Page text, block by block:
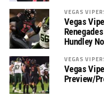
VEGAS
Vegas
Hundley
VEGAS
Vegas
Preview/